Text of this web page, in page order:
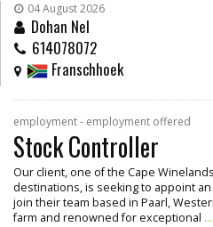
04 August 2026
Dohan Nel
614078072
Franschhoek
employment - employment offered
Stock Controller
Our client, one of the Cape
destinations, is seeking to appoint
join their team based in Paarl,
farm and renowned for exceptional